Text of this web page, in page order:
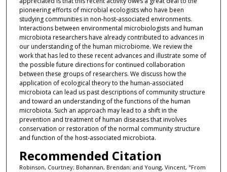
pioneering efforts of microbial ecologists who have been
studying communities in non-host-associated environments.
Interactions between environmental microbiologists and human
microbiota researchers have already contributed to advances in
our understanding of the human microbiome. We review the
work that has led to these recent advances and illustrate some of
the possible future directions for continued collaboration
between these groups of researchers. We discuss how the
application of ecological theory to the human-associated
microbiota can lead us past descriptions of community structure
and toward an understanding of the functions of the human
microbiota. Such an approach may lead to a shift in the
prevention and treatment of human diseases that involves
conservation or restoration of the normal community structure
and function of the host-associated microbiota.
Recommended Citation
Robinson, Courtney; Bohannan, Brendan; and Young, Vincent, "From